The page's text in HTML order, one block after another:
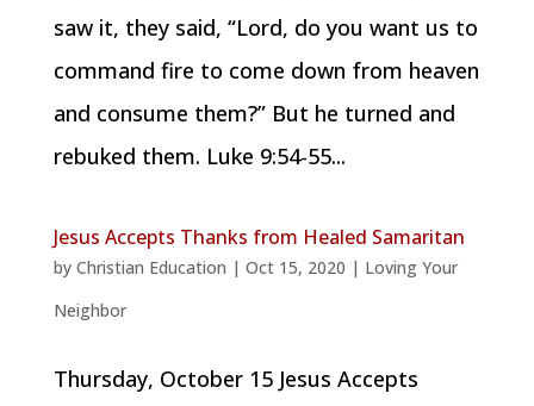
saw it, they said, “Lord, do you want us to
command fire to come down from heaven
and consume them?” But he turned and
rebuked them. Luke 9:54-55...
Jesus Accepts Thanks from Healed Samaritan
by Christian Education | Oct 15, 2020 | Loving Your
Neighbor
Thursday, October 15 Jesus Accepts